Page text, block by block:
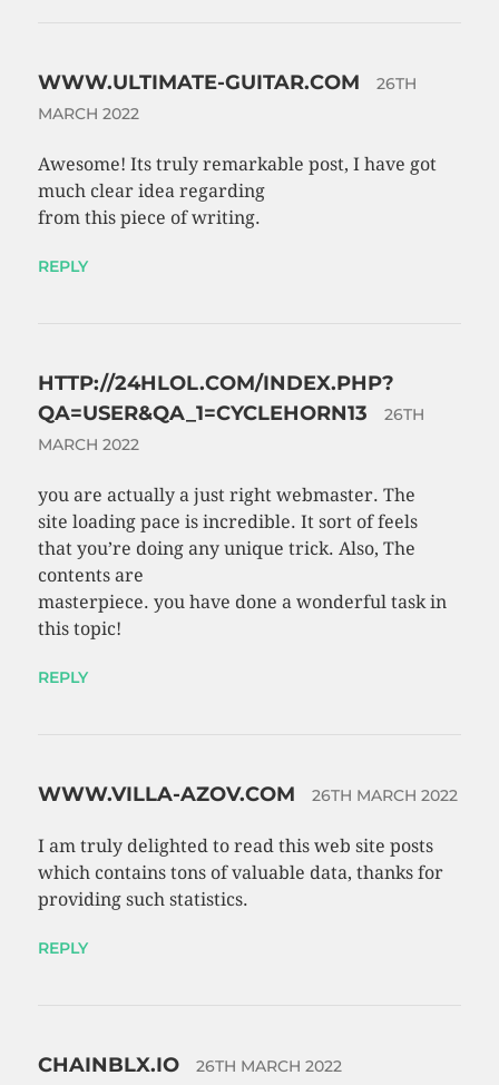
WWW.ULTIMATE-GUITAR.COM
26TH
MARCH 2022
Awesome! Its truly remarkable post, I have got
much clear idea regarding
from this piece of writing.
REPLY
HTTP://24HLOL.COM/INDEX.PHP?
QA=USER&QA_1=CYCLEHORN13
26TH
MARCH 2022
you are actually a just right webmaster. The
site loading pace is incredible. It sort of feels
that you’re doing any unique trick. Also, The
contents are
masterpiece. you have done a wonderful task in
this topic!
REPLY
WWW.VILLA-AZOV.COM 26TH MARCH 2022
I am truly delighted to read this web site posts
which contains tons of valuable data, thanks for
providing such statistics.
REPLY
CHAINBLX.IO 26TH MARCH 2022